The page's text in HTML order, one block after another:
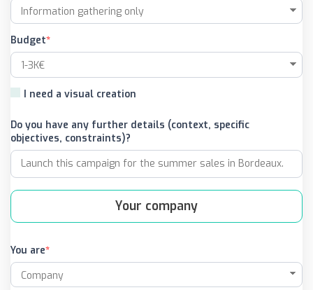
Budget
I need a visual creation
Do you have any further details (context, specific
objectives, constraints)?
Your company
You are